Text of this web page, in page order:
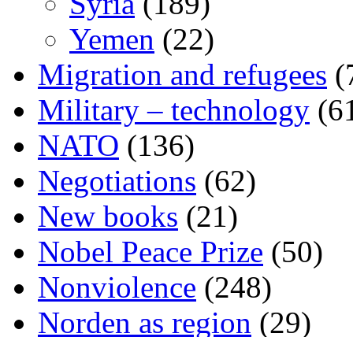
Yemen (22)
Migration and refugees
Military – technology
NATO (136)
Negotiations (62)
New books (21)
Nobel Peace Prize (50)
Nonviolence (248)
Norden as region (29)